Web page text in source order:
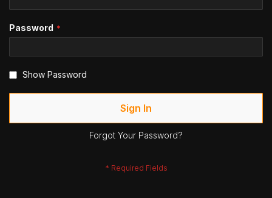
Password
Show Password
Sign In
Forgot Your Password?